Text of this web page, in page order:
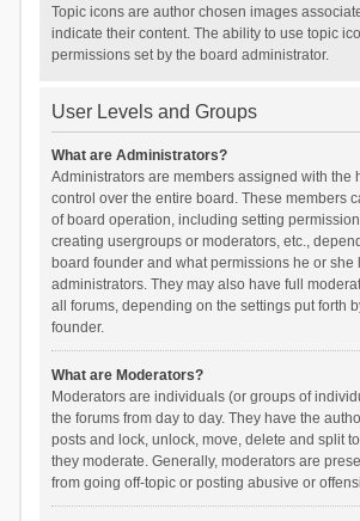
Topic icons are author chosen images
indicate their content. The ability to use topic
permissions set by the board administrator.
User Levels and Groups
What are Administrators?
Administrators are members assigned with the
control over the entire board. These members
of board operation, including setting
creating usergroups or moderators, etc.,
board founder and what permissions he or she
administrators. They may also have full
all forums, depending on the settings put forth
founder.
What are Moderators?
Moderators are individuals (or groups of
the forums from day to day. They have the
posts and lock, unlock, move, delete and split
they moderate. Generally, moderators are
from going off-topic or posting abusive or